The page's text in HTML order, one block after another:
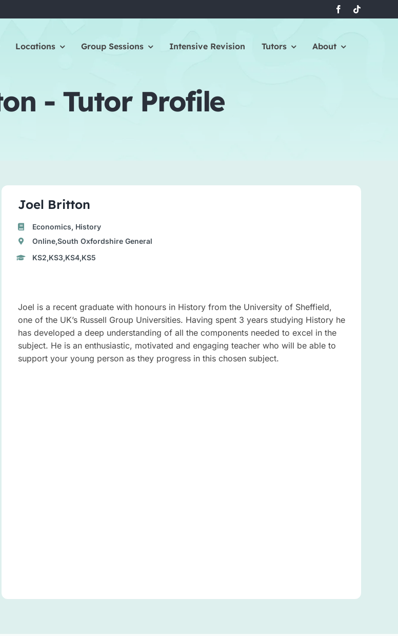
Locations Group Sessions Intensive Revision Tutors About
- Tutor Profile
Joel Britton
Economics, History
Online,South Oxfordshire General
KS2,KS3,KS4,KS5
Joel is a recent graduate with honours in History from the University of Sheffield,
one of the UK’s Russell Group Universities. Having spent 3 years studying History he
has developed a deep understanding of all the components needed to excel in the
subject. He is an enthusiastic, motivated and engaging teacher who will be able to
support your young person as they progress in this chosen subject.